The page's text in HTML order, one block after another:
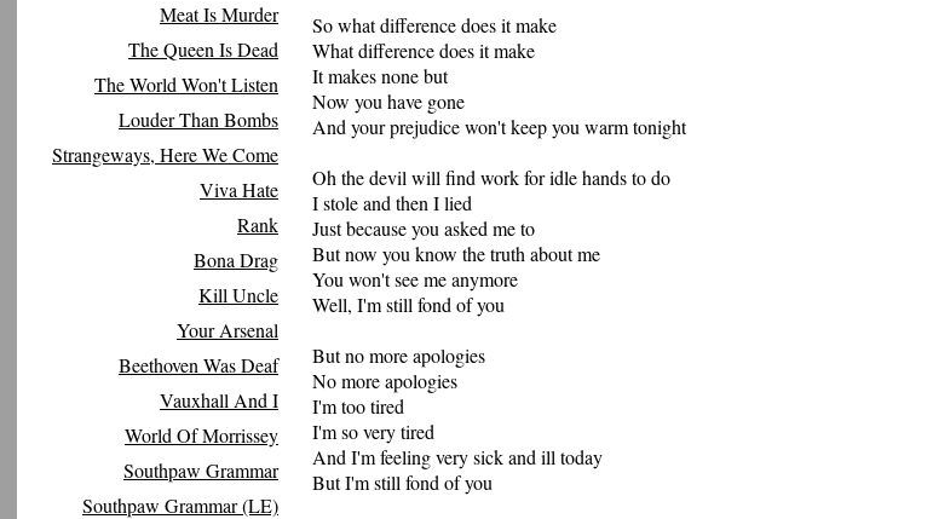
Meat Is Murder
The Queen Is Dead
The World Won't Listen
Louder Than Bombs
Strangeways, Here We Come
Viva Hate
Rank
Bona Drag
Kill Uncle
Your Arsenal
Beethoven Was Deaf
Vauxhall And I
World Of Morrissey
Southpaw Grammar
Southpaw Grammar (LE)
So what difference does it make
What difference does it make
It makes none but
Now you have gone
And your prejudice won't keep you warm tonight
Oh the devil will find work for idle hands to do
I stole and then I lied
Just because you asked me to
But now you know the truth about me
You won't see me anymore
Well, I'm still fond of you
But no more apologies
No more apologies
I'm too tired
I'm so very tired
And I'm feeling very sick and ill today
But I'm still fond of you